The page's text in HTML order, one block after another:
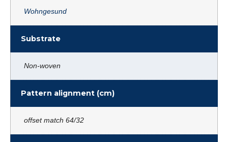
Wohngesund
Substrate
Non-woven
Pattern alignment (cm)
offset match 64/32